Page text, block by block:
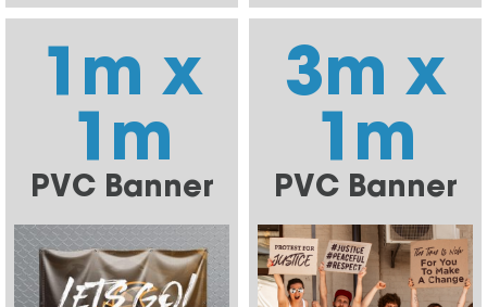
1m x
1m
PVC Banner
3m x
1m
PVC Banner